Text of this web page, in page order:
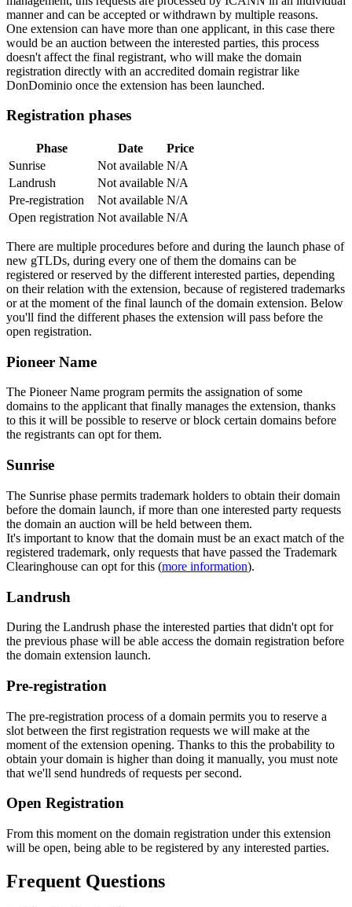
manner and can be accepted or withdrawn by multiple reasons.
One extension can have more than one applicant, in this case there
would be an auction between the interested parties, this process
doesn't affect the final registrant, who will make the domain
registration directly with an accredited domain registrar like
DonDominio once the extension has been launched.
Registration phases
Phase Date
Price
Sunrise
Not available N/A
Landrush
Not available N/A
Pre-registration
Not available N/A
Open registration Not available N/A
There are multiple procedures before and during the launch phase of
new gTLDs, during every one of them the domains can be
registered or reserved by the different interested parties, depending
on their relation with the extension, because of registered trademarks
or at the moment of the final launch of the domain extension. Below
you'll find the different phases the extension will pass before the
open registration.
Pioneer Name
The Pioneer Name program permits the assignation of some
domains to the applicant that finally manages the extension, thanks
to this it will be possible to reserve or block certain domains before
the registrants can opt for them.
Sunrise
The Sunrise phase permits trademark holders to obtain their domain
before the domain launch, if more than one interested party requests
the domain an auction will be held between them.
It's important to know that the domain must be an exact match of the
registered trademark, only requests that have passed the Trademark
Clearinghouse can opt for this (more information).
Landrush
During the Landrush phase the interested parties that didn't opt for
the previous phase will be able access the domain registration before
the domain extension launch.
Pre-registration
The pre-registration process of a domain permits you to reserve a
slot between the first registration requests we will make at the
moment of the extension opening. Thanks to this the probability to
obtain your domain is higher than doing it manually, you must note
that we'll send hundreds of requests per second.
Open Registration
From this moment on the domain registration under this extension
will be open, being able to be registered by any interested parties.
Frequent Questions